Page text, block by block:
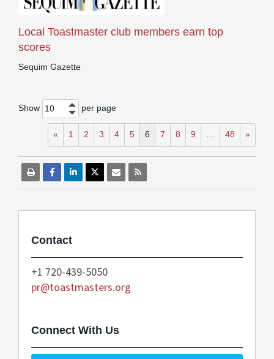
Local Toastmaster club members earn top
scores
Sequim Gazette
Show 10 per page
« 1 2 3 4 5 6 7 8 9 48 »
Contact
+1 720-439-5050
pr@toastmasters.org
Connect With Us